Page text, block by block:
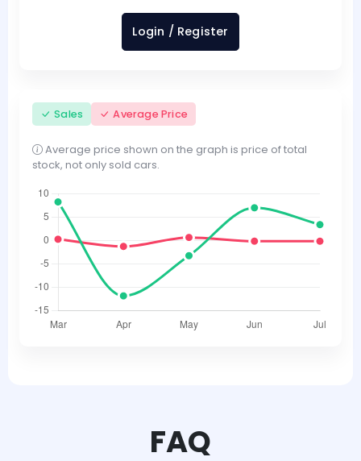
Login / Register
Sales Average Price
Average price shown on the graph is price of total
stock, not only sold cars.
FAQ